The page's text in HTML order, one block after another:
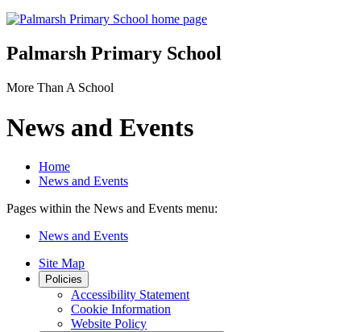
Palmarsh Primary School
More Than A School
News and Events
Home
News and Events
Pages within the News and Events menu:
News and Events
Site Map
Policies
Accessibility Statement
Cookie Information
Website Policy